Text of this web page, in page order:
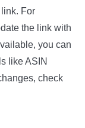
For
the link with
you can
like ASIN
check